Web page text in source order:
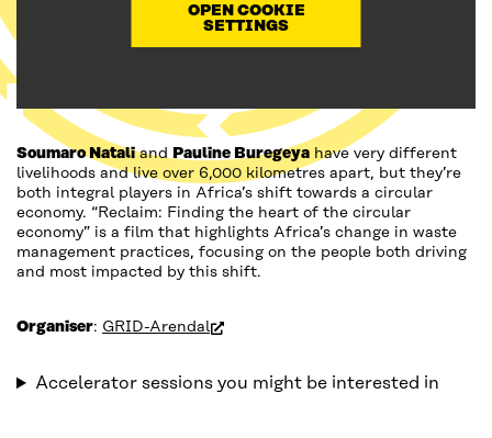
OPEN COOKIE
SETTINGS
Soumaro Nataliand Pauline Buregeya have very different
livelihoods and live over 6,000 kilometres apart, but they’re
both integral players in Africa’s shift towards a circular
economy. “Reclaim: Finding the heart of the circular
economy” is a film that highlights Africa’s change in waste
management practices, focusing on the people both driving
and most impacted by this shift.
Organiser: GRID-Arendal (open in new window)
Accelerator sessions you might be interested in